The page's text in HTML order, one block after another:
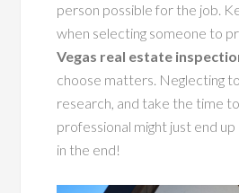
person possible for the job.
when selecting someone to
Vegas real estate
choose matters. Neglecting
research, and take the time
professional might just end
in the end!